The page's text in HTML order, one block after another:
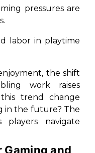
pressures are
labor in playtime
the shift
work raises
this trend change
in the future? The
players navigate
Gaming and